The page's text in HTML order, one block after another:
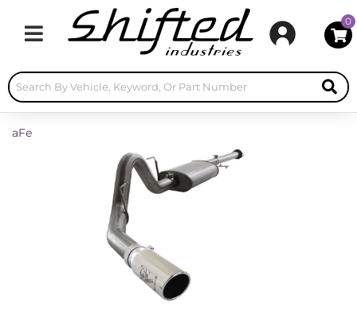
Toggle navigation
0
aFe